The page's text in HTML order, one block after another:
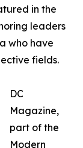
in the
leaders
who have
fields.
DC
Magazine,
part of the
Modern